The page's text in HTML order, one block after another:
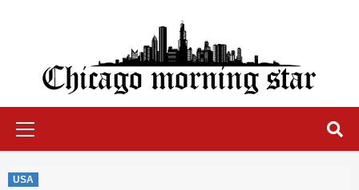
Chicago Morning Star
USA